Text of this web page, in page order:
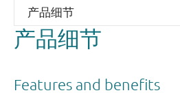
产品细节
Features and benefits